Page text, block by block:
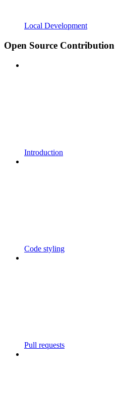
Local Development
Open Source Contribution
Introduction
Code styling
Pull requests